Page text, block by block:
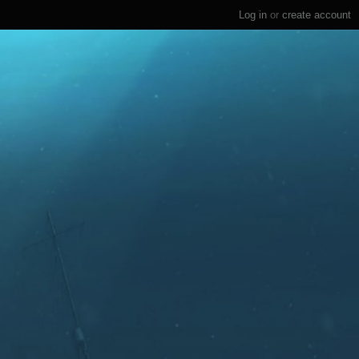
Log in or create account